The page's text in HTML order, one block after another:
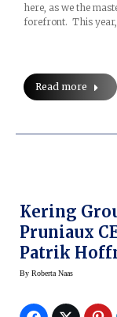
here, as we the
forefront. This year,
Read more
Kering
Pruniaux
Patrik
By Roberta Naas